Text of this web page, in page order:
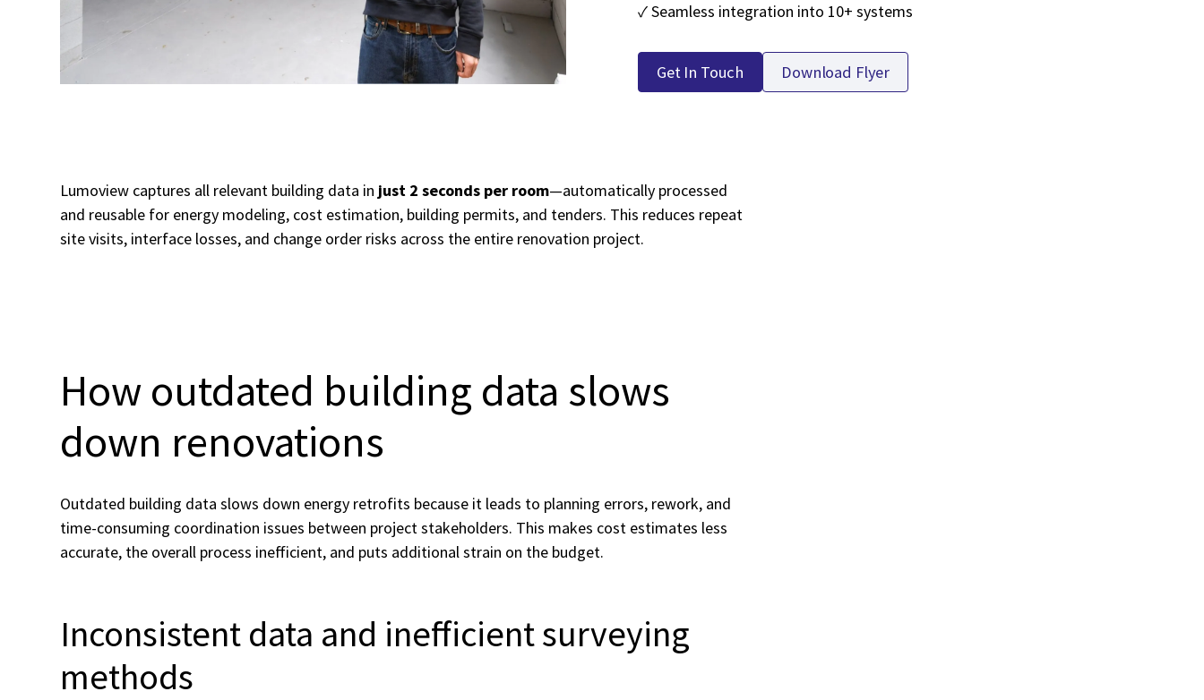
✓ Seamless integration into 10+ systems
Get In Touch Download Flyer
Lumoview captures all relevant building data in just 2 seconds per room—automatically processed
and reusable for energy modeling, cost estimation, building permits, and tenders. This reduces repeat
site visits, interface losses, and change order risks across the entire renovation project.
How outdated building data slows
down renovations
Outdated building data slows down energy retrofits because it leads to planning errors, rework, and
time-consuming coordination issues between project stakeholders. This makes cost estimates less
accurate, the overall process inefficient, and puts additional strain on the budget.
Inconsistent data and inefficient surveying
methods